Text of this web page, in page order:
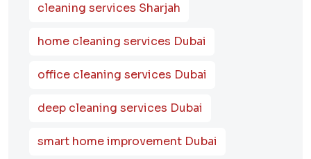
cleaning services Sharjah
home cleaning services Dubai
office cleaning services Dubai
deep cleaning services Dubai
smart home improvement Dubai